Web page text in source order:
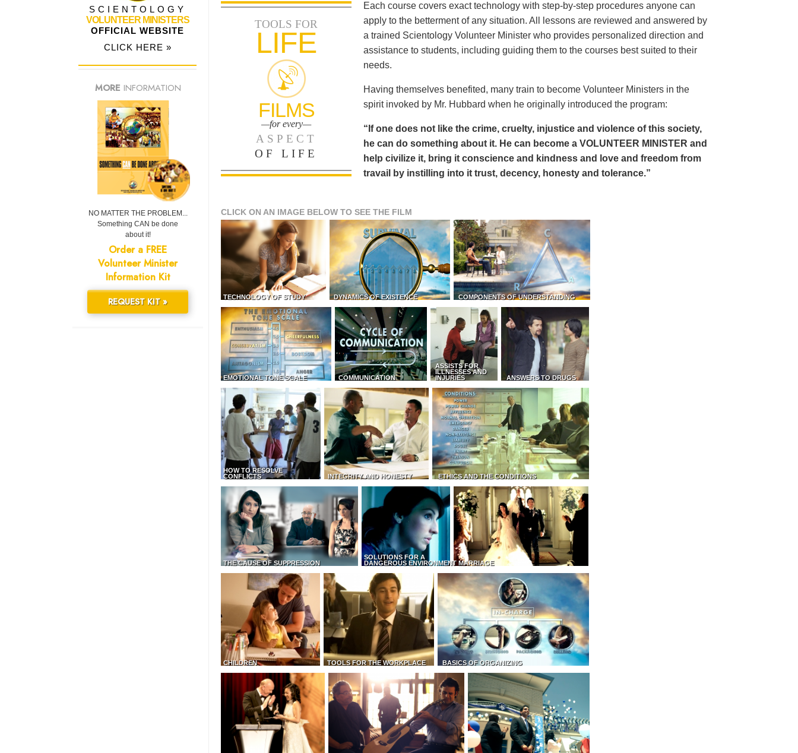
TOOLS FOR
LIFE
FILMS
—for every—
ASPECT
OF LIFE
Each course covers exact technology with step-by-step procedures anyone can
apply to the betterment of any situation. All lessons are reviewed and answered by
a trained Scientology Volunteer Minister who provides personalized direction and
assistance to students, including guiding them to the courses best suited to their
needs.
Having themselves benefited, many train to become Volunteer Ministers in the
spirit invoked by Mr. Hubbard when he originally introduced the program:
“If one does not like the crime, cruelty, injustice and violence of this society,
he can do something about it. He can become a VOLUNTEER MINISTER and
help civilize it, bring it conscience and kindness and love and freedom from
travail by instilling into it trust, decency, honesty and tolerance.”
CLICK ON AN IMAGE BELOW TO SEE THE FILM
TECHNOLOGY OF STUDY DYNAMICS OF EXISTENCE COMPONENTS OF UNDERSTANDING
EMOTIONAL TONE SCALE COMMUNICATION
ASSISTS FOR
ILLNESSES AND
INJURIES
ANSWERS TO DRUGS
HOW TO RESOLVE
CONFLICTS
INTEGRITY AND HONESTY ETHICS AND THE CONDITIONS
THE CAUSE OF SUPPRESSION
SOLUTIONS FOR A
DANGEROUS ENVIRONMENT MARRIAGE
CHILDREN TOOLS FOR THE WORKPLACE BASICS OF ORGANIZING
SCIENTOLOGY
VOLUNTEER MINISTERS
OFFICIAL WEBSITE
CLICK HERE »
MORE INFORMATION
NO MATTER THE PROBLEM...
Something CAN be done
about it!
Order a FREE
Volunteer Minister
Information Kit
REQUEST KIT »